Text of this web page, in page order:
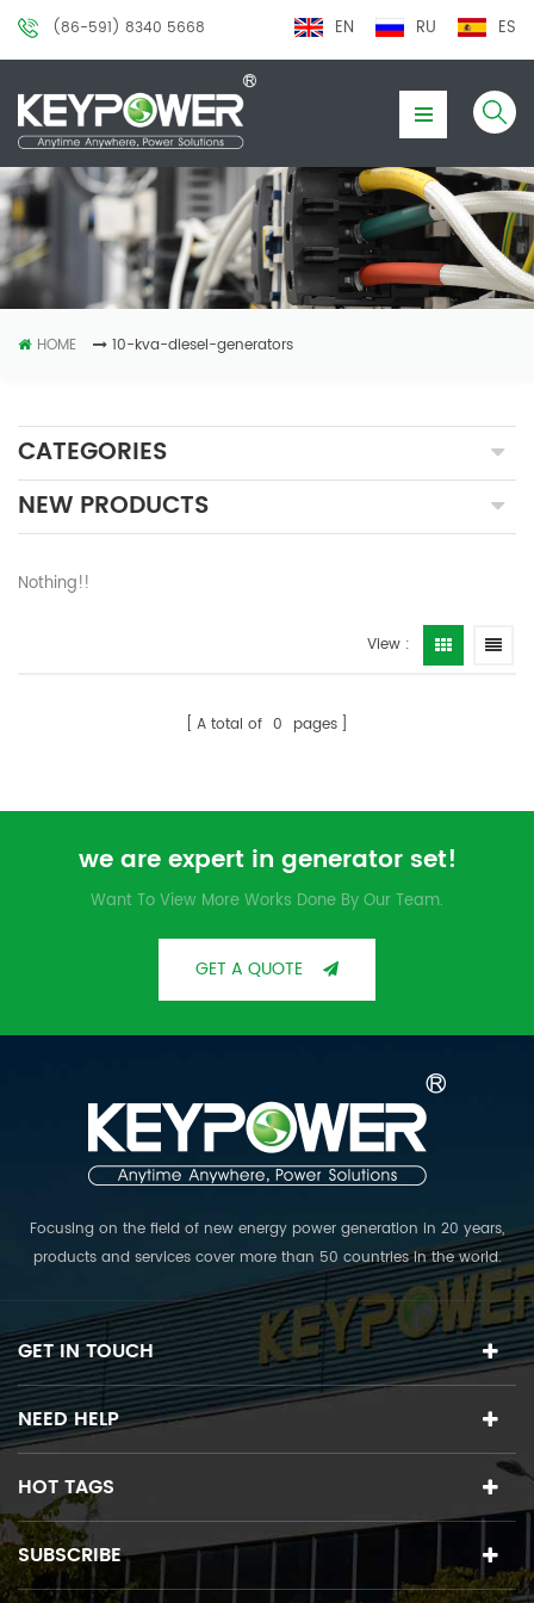
(86-591) 8340 5668 EN RU ES
HOME 10-kva-diesel-generators
CATEGORIES
NEW PRODUCTS
Nothing!!
View :
A total of 0 pages
we are expert in generator set!
Want To View More Works Done By Our Team.
GET A QUOTE
Focusing on the field of new energy power generation in 20 years,
products and services cover more than 50 countries in the world.
The R & D team collects top experts in various fields, and is
committed to providing the world's first class PV power plant
solutions.
GET IN TOUCH
NEED HELP
HOT TAGS
SUBSCRIBE